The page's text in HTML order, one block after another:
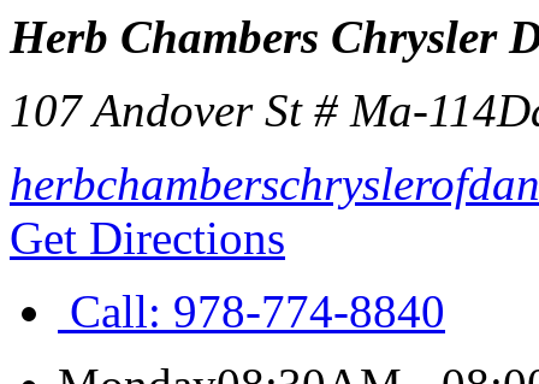
Herb Chambers Chrysler
107 Andover St # Ma-114
Get Directions
Call: 978-774-8840